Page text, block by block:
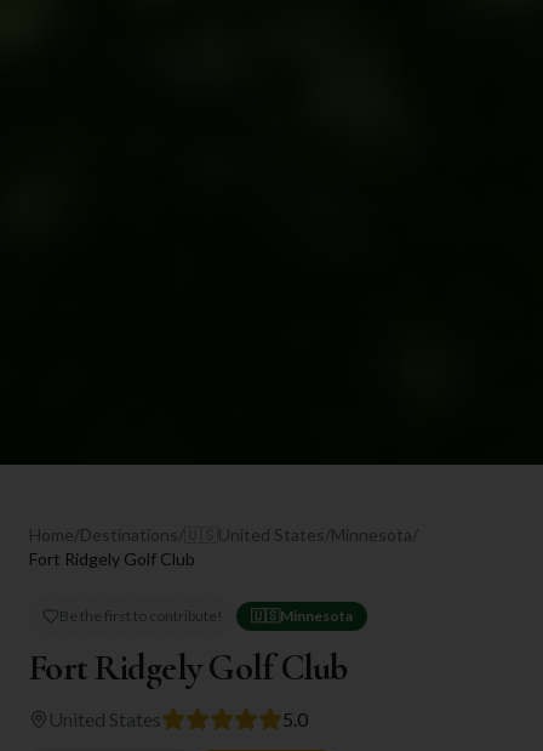
Home/Destinations/ United States/Minnesota/
Fort Ridgely Golf Club
Be the first to contribute! 🇺🇸Minnesota
Fort Ridgely Golf Club
United States 5.0